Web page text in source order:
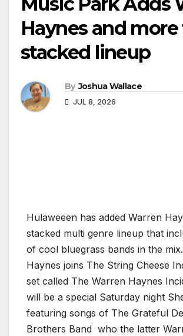
Haynes and more
stacked lineup
By Joshua Wallace
JUL 8, 2026
Hulaweeen has added Warren
stacked multi genre lineup that
of cool bluegrass bands in the
Haynes joins The String Cheese
set called The Warren Haynes
will be a special Saturday night
featuring songs of The Grateful
Brothers Band who the latter